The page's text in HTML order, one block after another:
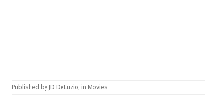
Published byJD DeLuzio, in Movies.